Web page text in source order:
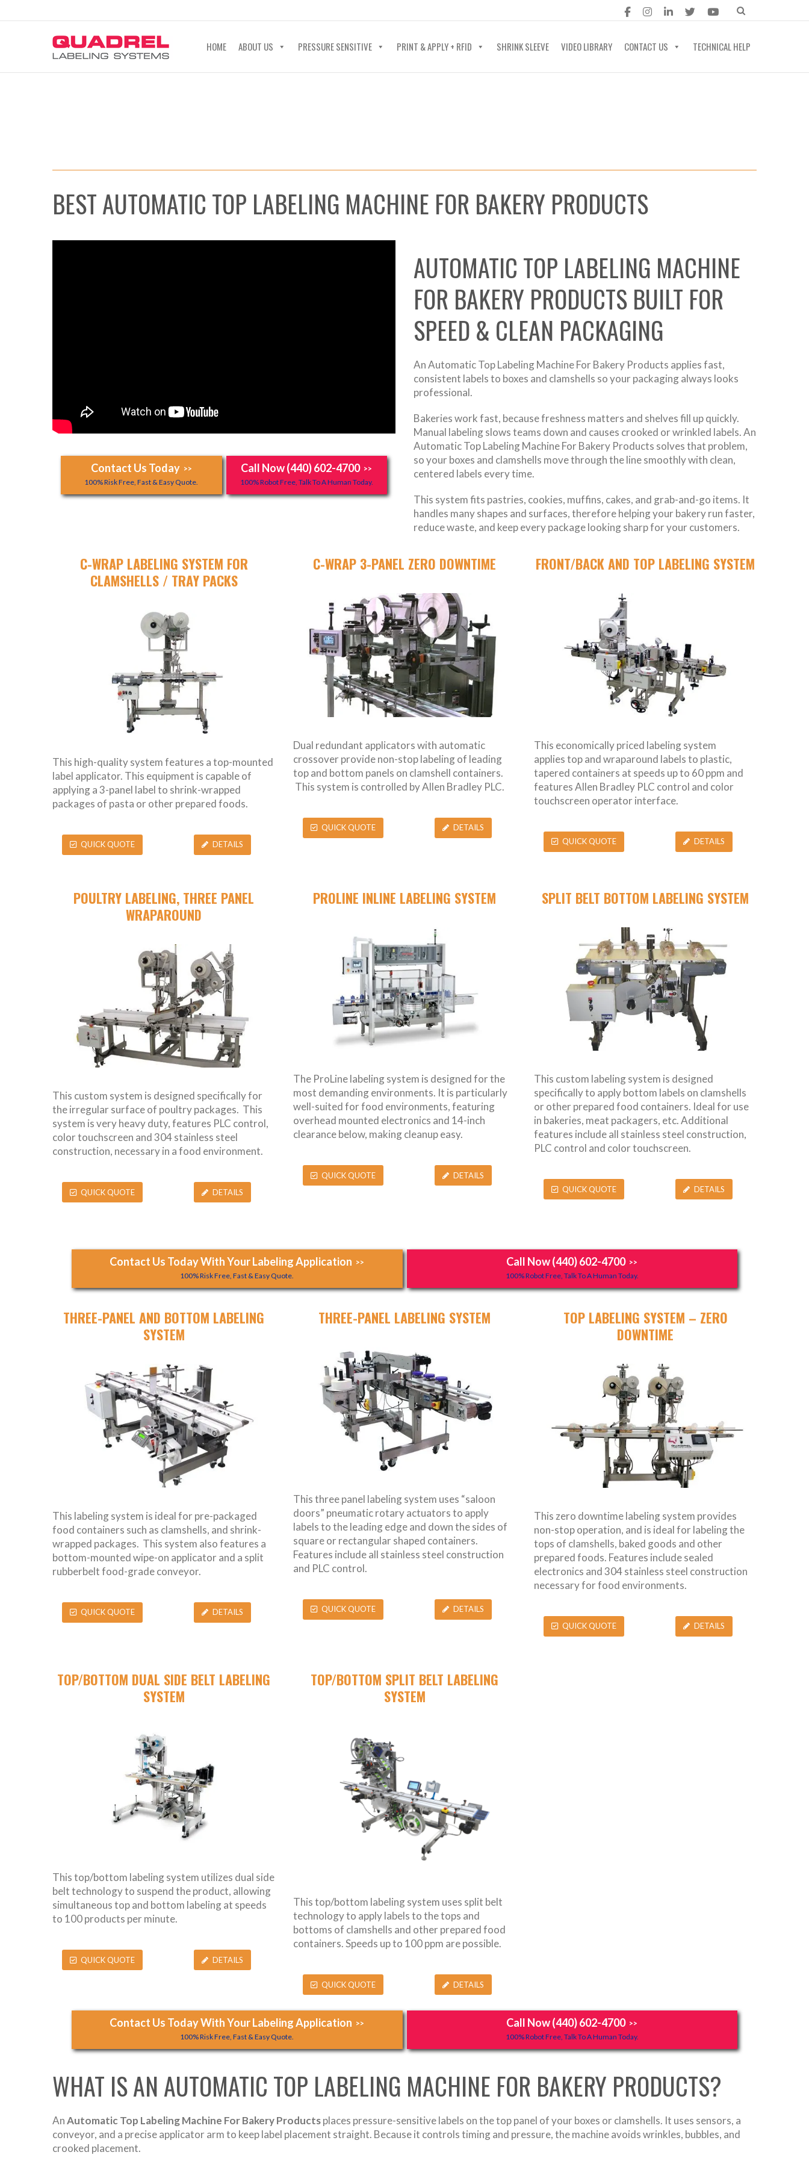
HOME ABOUT US PRESSURE SENSITIVE PRINT & APPLY + RFID SHRINK SLEEVE VIDEO LIBRARY CONTACT US TECHNICAL HELP
BEST AUTOMATIC TOP LABELING MACHINE FOR BAKERY PRODUCTS
Contact Us Today >>
100% Risk Free, Fast & Easy Quote.
Call Now (440) 602-4700 >>
100% Robot Free, Talk To A Human Today.
AUTOMATIC TOP LABELING MACHINE
FOR BAKERY PRODUCTS BUILT FOR
SPEED & CLEAN PACKAGING
An Automatic Top Labeling Machine For Bakery Products applies fast,
consistent labels to boxes and clamshells so your packaging always looks
professional.
Bakeries work fast, because freshness matters and shelves fill up quickly.
Manual labeling slows teams down and causes crooked or wrinkled labels. An
Automatic Top Labeling Machine For Bakery Products solves that problem,
so your boxes and clamshells move through the line smoothly with clean,
centered labels every time.
This system fits pastries, cookies, muffins, cakes, and grab-and-go items. It
handles many shapes and surfaces, therefore helping your bakery run faster,
reduce waste, and keep every package looking sharp for your customers.
C-WRAP LABELING SYSTEM FOR
CLAMSHELLS / TRAY PACKS
This high-quality system features a top-mounted
label applicator. This equipment is capable of
applying a 3-panel label to shrink-wrapped
packages of pasta or other prepared foods.
QUICK QUOTE DETAILS
C-WRAP 3-PANEL ZERO DOWNTIME
Dual redundant applicators with automatic
crossover provide non-stop labeling of leading
top and bottom panels on clamshell containers.
This system is controlled by Allen Bradley PLC.
QUICK QUOTE DETAILS
FRONT/BACK AND TOP LABELING SYSTEM
This economically priced labeling system
applies top and wraparound labels to plastic,
tapered containers at speeds up to 60 ppm and
features Allen Bradley PLC control and color
touchscreen operator interface.
QUICK QUOTE DETAILS
POULTRY LABELING, THREE PANEL
WRAPAROUND
This custom system is designed specifically for
the irregular surface of poultry packages. This
system is very heavy duty, features PLC control,
color touchscreen and 304 stainless steel
construction, necessary in a food environment.
QUICK QUOTE DETAILS
PROLINE INLINE LABELING SYSTEM
The ProLine labeling system is designed for the
most demanding environments. It is particularly
well-suited for food environments, featuring
overhead mounted electronics and 14-inch
clearance below, making cleanup easy.
QUICK QUOTE DETAILS
SPLIT BELT BOTTOM LABELING SYSTEM
This custom labeling system is designed
specifically to apply bottom labels on clamshells
or other prepared food containers. Ideal for use
in bakeries, meat packagers, etc. Additional
features include all stainless steel construction,
PLC control and color touchscreen.
QUICK QUOTE DETAILS
Contact Us Today With Your Labeling Application >>
100% Risk Free, Fast & Easy Quote.
Call Now (440) 602-4700 >>
100% Robot Free, Talk To A Human Today.
THREE-PANEL AND BOTTOM LABELING
SYSTEM
This labeling system is ideal for pre-packaged
food containers such as clamshells, and shrink-
wrapped packages. This system also features a
bottom-mounted wipe-on applicator and a split
rubberbelt food-grade conveyor.
QUICK QUOTE DETAILS
THREE-PANEL LABELING SYSTEM
This three panel labeling system uses “saloon
doors” pneumatic rotary actuators to apply
labels to the leading edge and down the sides of
square or rectangular shaped containers.
Features include all stainless steel construction
and PLC control.
QUICK QUOTE DETAILS
TOP LABELING SYSTEM – ZERO
DOWNTIME
This zero downtime labeling system provides
non-stop operation, and is ideal for labeling the
tops of clamshells, baked goods and other
prepared foods. Features include sealed
electronics and 304 stainless steel construction
necessary for food environments.
QUICK QUOTE DETAILS
TOP/BOTTOM DUAL SIDE BELT LABELING
SYSTEM
This top/bottom labeling system utilizes dual side
belt technology to suspend the product, allowing
simultaneous top and bottom labeling at speeds
to 100 products per minute.
QUICK QUOTE DETAILS
TOP/BOTTOM SPLIT BELT LABELING
SYSTEM
This top/bottom labeling system uses split belt
technology to apply labels to the tops and
bottoms of clamshells and other prepared food
containers. Speeds up to 100 ppm are possible.
QUICK QUOTE DETAILS
Contact Us Today With Your Labeling Application >>
100% Risk Free, Fast & Easy Quote.
Call Now (440) 602-4700 >>
100% Robot Free, Talk To A Human Today.
WHAT IS AN AUTOMATIC TOP LABELING MACHINE FOR BAKERY PRODUCTS?
AnAutomatic Top Labeling Machine For Bakery Productsplaces pressure-sensitive labels on the top panel of your boxes or clamshells. It uses sensors, a
conveyor, and a precise applicator arm to keep label placement straight. Because it controls timing and pressure, the machine avoids wrinkles, bubbles, and
crooked placement.